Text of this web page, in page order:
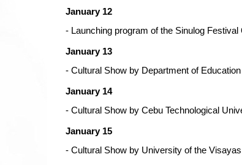
January 12
- Launching program of the Sinulog
January 13
- Cultural Show by Department of
January 14
- Cultural Show by Cebu Technological
January 15
- Cultural Show by University of the